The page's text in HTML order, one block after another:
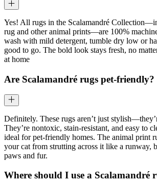
Yes! All rugs in the Scalamandré
rug and other animal prints—are 100%
wash with mild detergent, tumble dry low or
good to go. The bold look stays fresh, no
at home
Are Scalamandré rugs pet-friendly?
Definitely. These rugs aren’t just
They’re nontoxic, stain-resistant, and easy to
ideal for pet-friendly homes. The animal print
your cat from strutting across it like a runway,
paws and fur.
Where should I use a Scalamandré